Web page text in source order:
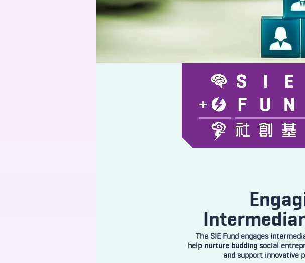
The SIE Fund engages
help nurture budding social
and support innovative